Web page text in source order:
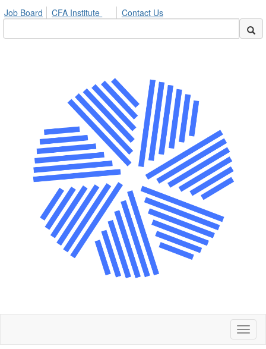
Job Board CFA Institute Contact Us